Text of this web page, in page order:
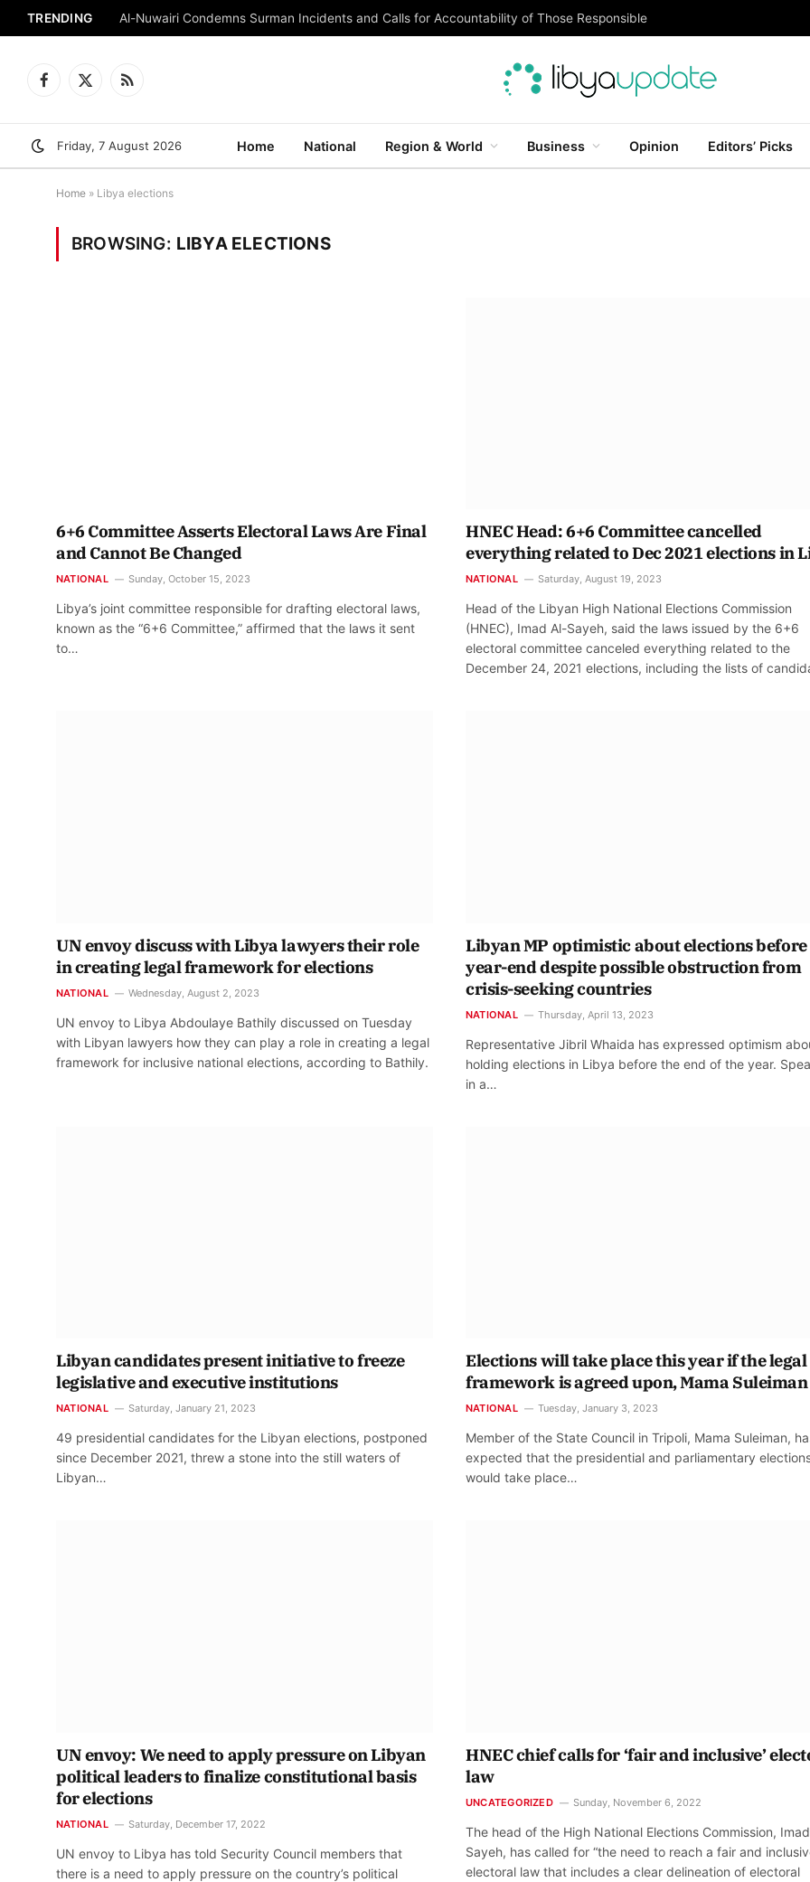
TRENDING Al-Nuwairi Condemns Surman Incidents and Calls for Accountability of Those Responsible
Facebook
X
RSS
Friday, 7 August 2026 Home National Region & World Business Opinion Editors’ Picks
Home » Libya elections
BROWSING: LIBYA ELECTIONS
6+6 Committee Asserts Electoral Laws Are Final
and Cannot Be Changed
NATIONAL Sunday, October 15, 2023
Libya’s joint committee responsible for drafting electoral laws,
known as the “6+6 Committee,” affirmed that the laws it sent
to…
HNEC Head: 6+6 Committee cancelled
everything related to Dec 2021 elections in
NATIONAL Saturday, August 19, 2023
Head of the Libyan High National Elections Commission
(HNEC), Imad Al-Sayeh, said the laws issued by the 6+6
electoral committee canceled everything related to the
December 24, 2021 elections, including the lists of
UN envoy discuss with Libya lawyers their role
in creating legal framework for elections
NATIONAL Wednesday, August 2, 2023
UN envoy to Libya Abdoulaye Bathily discussed on Tuesday
with Libyan lawyers how they can play a role in creating a legal
framework for inclusive national elections, according to Bathily.
Libyan MP optimistic about elections before
year-end despite possible obstruction from
crisis-seeking countries
NATIONAL Thursday, April 13, 2023
Representative Jibril Whaida has expressed optimism
holding elections in Libya before the end of the year.
in a…
Libyan candidates present initiative to freeze
legislative and executive institutions
NATIONAL Saturday, January 21, 2023
49 presidential candidates for the Libyan elections, postponed
since December 2021, threw a stone into the still waters of
Libyan…
Elections will take place this year if the legal
framework is agreed upon, Mama Suleiman
NATIONAL Tuesday, January 3, 2023
Member of the State Council in Tripoli, Mama Suleiman,
expected that the presidential and parliamentary
would take place…
UN envoy: We need to apply pressure on Libyan
political leaders to finalize constitutional basis
for elections
NATIONAL Saturday, December 17, 2022
UN envoy to Libya has told Security Council members that
there is a need to apply pressure on the country’s political
HNEC chief calls for ‘fair and inclusive’
law
UNCATEGORIZED Sunday, November 6, 2022
The head of the High National Elections Commission,
Sayeh, has called for “the need to reach a fair and
electoral law that includes a clear delineation of electoral